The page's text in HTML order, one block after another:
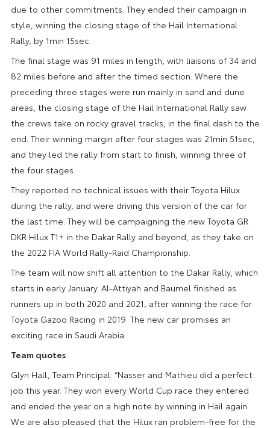
due to other commitments. They ended their campaign in
style, winning the closing stage of the Hail International
Rally, by 1min 15sec.
The final stage was 91 miles in length, with liaisons of 34 and
82 miles before and after the timed section. Where the
preceding three stages were run mainly in sand and dune
areas, the closing stage of the Hail International Rally saw
the crews take on rocky gravel tracks, in the final dash to the
end. Their winning margin after four stages was 21min 51sec,
and they led the rally from start to finish, winning three of
the four stages.
They reported no technical issues with their Toyota Hilux
during the rally, and were driving this version of the car for
the last time. They will be campaigning the new Toyota GR
DKR Hilux T1+ in the Dakar Rally and beyond, as they take on
the 2022 FIA World Rally-Raid Championship.
The team will now shift all attention to the Dakar Rally, which
starts in early January. Al-Attiyah and Baumel finished as
runners up in both 2020 and 2021, after winning the race for
Toyota Gazoo Racing in 2019. The new car promises an
exciting race in Saudi Arabia.
Team quotes
Glyn Hall, Team Principal: “Nasser and Mathieu did a perfect
job this year. They won every World Cup race they entered
and ended the year on a high note by winning in Hail again.
We are also pleased that the Hilux ran problem-free for the